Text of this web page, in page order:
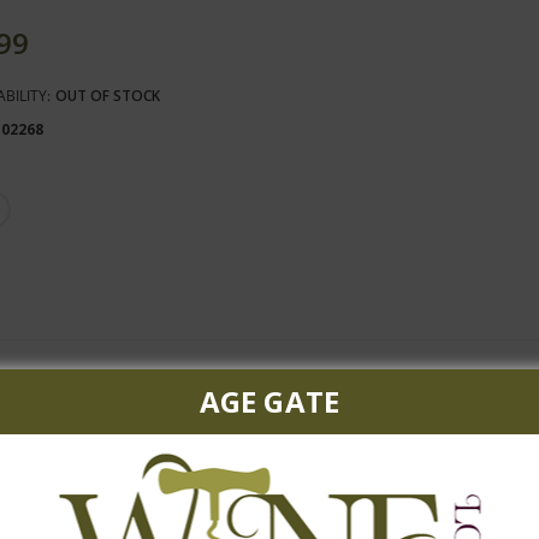
OUT OF STOCK
cassis, cherry mixing with toasty oak and spice box. A rich
AGE GATE